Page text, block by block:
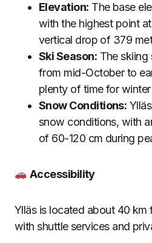
Elevation: The base
with the highest point
vertical drop of 379
Ski Season: The skiing
from mid-October to
plenty of time for
Snow Conditions:
snow conditions, with
of 60-120 cm during
Accessibility
Ylläs is located about 40 km
with shuttle services and